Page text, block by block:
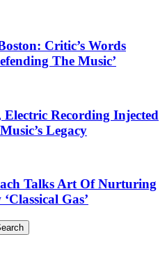
Critic’s Words
The Music’
Electric Recording Injected
Legacy
Talks Art Of Nurturing
Gas’